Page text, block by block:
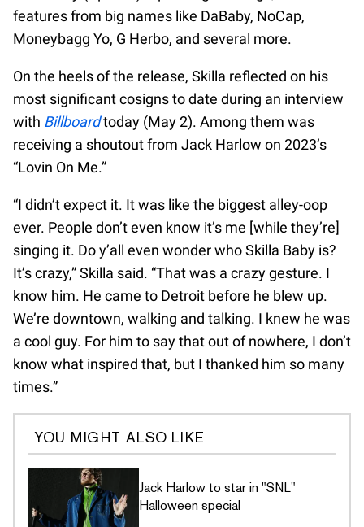
features from big names like DaBaby, NoCap,
Moneybagg Yo, G Herbo, and several more.
On the heels of the release, Skilla reflected on his
most significant cosigns to date during an interview
with Billboardtoday (May 2). Among them was
receiving a shoutout from Jack Harlow on 2023’s
“Lovin On Me.”
“I didn’t expect it. It was like the biggest alley-oop
ever. People don’t even know it’s me [while they’re]
singing it. Do y’all even wonder who Skilla Baby is?
It’s crazy,” Skilla said. “That was a crazy gesture. I
know him. He came to Detroit before he blew up.
We’re downtown, walking and talking. I knew he was
a cool guy. For him to say that out of nowhere, I don’t
know what inspired that, but I thanked him so many
times.”
YOU MIGHT ALSO LIKE
Jack Harlow to star in "SNL"
Halloween special